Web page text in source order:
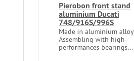
Pierobon front stand
aluminium Ducati
748/916S/996S
Made in aluminium alloy
Assembling with high-
performances bearings...